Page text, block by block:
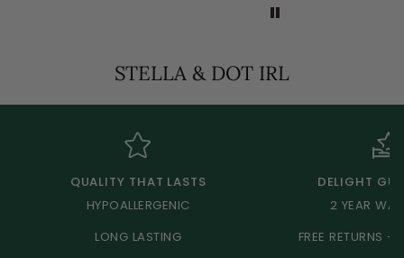
so far I like it and would
STELLA & DOT IRL
QUALITY THAT LASTS
HYPOALLERGENIC
LONG LASTING
DELIGHT
2 YEAR
FREE RETURNS +